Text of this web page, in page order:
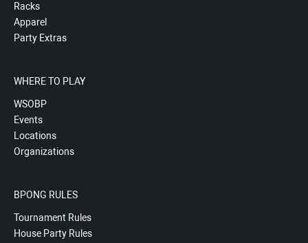
Racks
Apparel
Party Extras
WHERE TO PLAY
WSOBP
Events
Locations
Organizations
BPONG RULES
Tournament Rules
House Party Rules